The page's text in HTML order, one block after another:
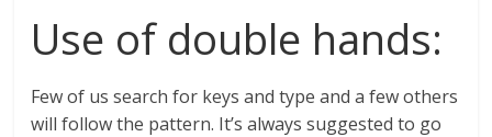
Use of double hands:
Few of us search for keys and type and a few others
will follow the pattern. It’s always suggested to go